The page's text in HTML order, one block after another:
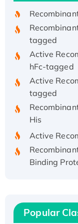
tagged
Active
hFc-tagged
Active
tagged
His
Active
Binding
Active
Popular